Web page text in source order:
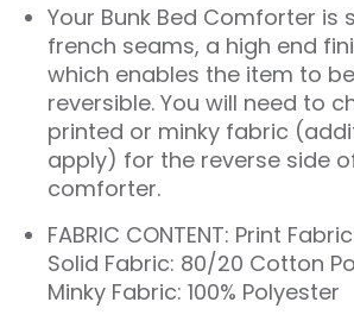
Your Bunk Bed Comforter is
french seams, a high end
which enables the item to
reversible. You will need to
printed or minky fabric
apply) for the reverse side
comforter.
FABRIC CONTENT: Print
Solid Fabric: 80/20 Cotton
Minky Fabric: 100% Polyester